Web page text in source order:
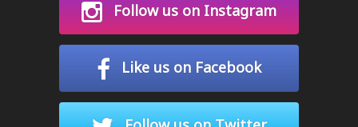
Follow us on Instagram
Like us on Facebook